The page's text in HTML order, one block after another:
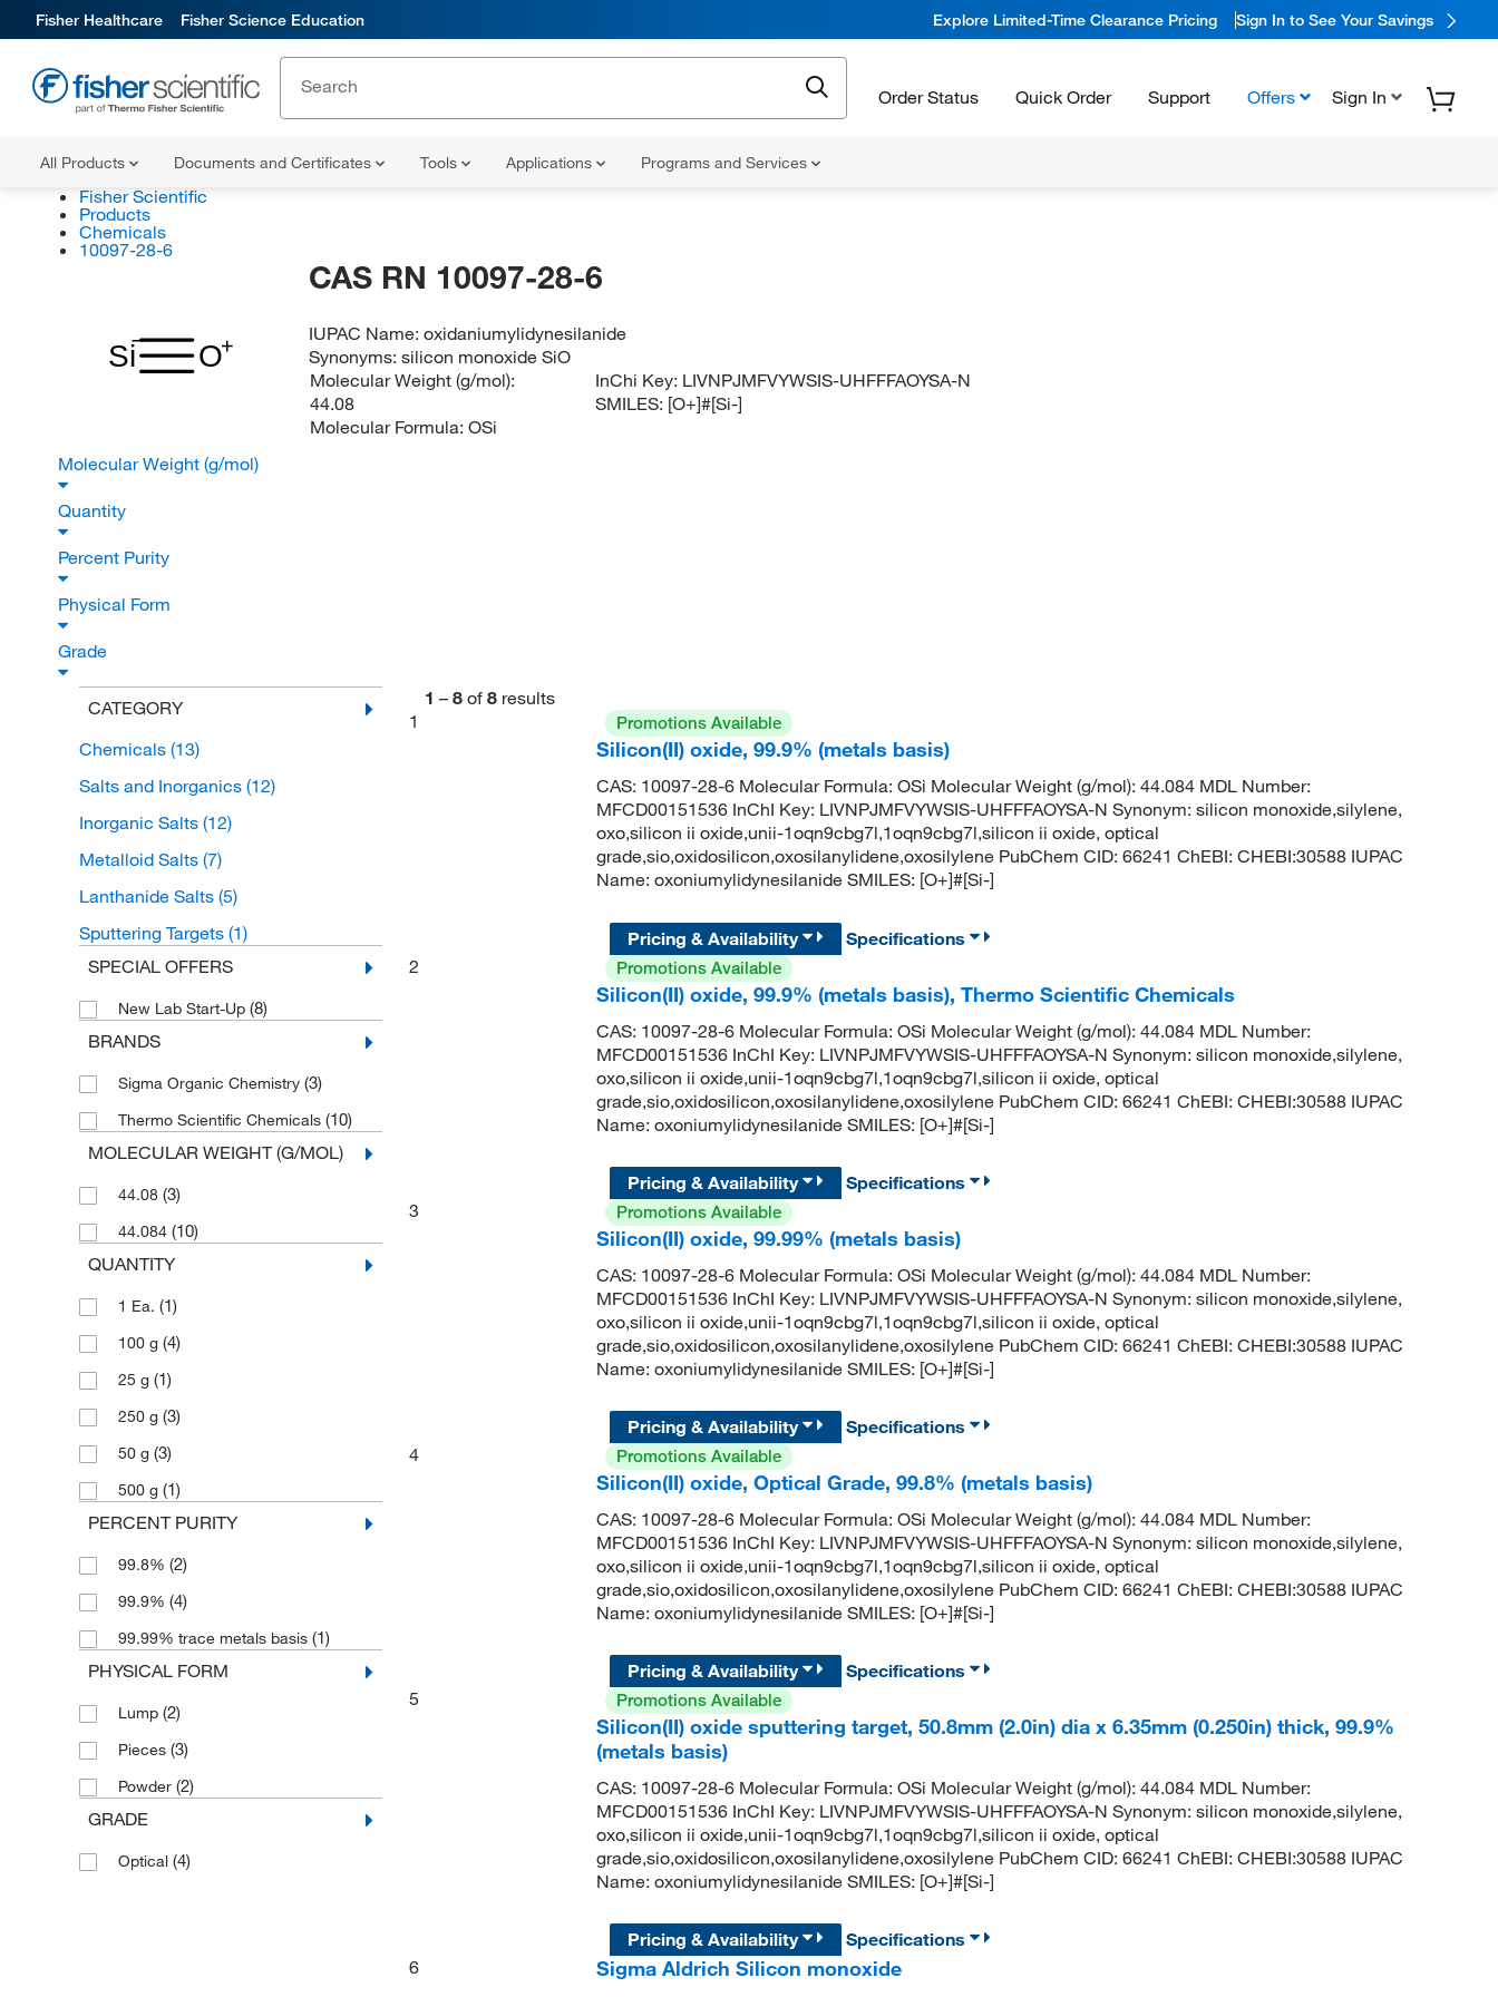
Fisher Healthcare Fisher Science Education Explore Limited-Time Clearance Pricing Sign In to See Your Savings
Order Status Quick Order Support Offers Sign In
All Products Documents and Certificates Tools Applications Programs and Services
Fisher Scientific
Products
Chemicals
10097-28-6
O
Si
CAS RN 10097-28-6
IUPAC Name:oxidaniumylidynesilanide
Synonyms:silicon monoxide SiO
Molecular Weight (g/mol):
44.08
Molecular Formula: OSi
InChi Key: LIVNPJMFVYWSIS-UHFFFAOYSA-N
SMILES: [O+]#[Si-]
Molecular Weight (g/mol)
Quantity
Percent Purity
Physical Form
Grade
CATEGORY
Chemicals (13)
Salts and Inorganics (12)
Inorganic Salts (12)
Metalloid Salts (7)
Lanthanide Salts (5)
Sputtering Targets (1)
SPECIAL OFFERS
New Lab Start-Up (8)
BRANDS
Sigma Organic Chemistry (3)
Thermo Scientific Chemicals (10)
MOLECULAR WEIGHT (G/MOL)
44.08 (3)
44.084 (10)
QUANTITY
1 Ea. (1)
100 g (4)
25 g (1)
250 g (3)
50 g (3)
500 g (1)
PERCENT PURITY
99.8% (2)
99.9% (4)
99.99% trace metals basis (1)
PHYSICAL FORM
Lump (2)
Pieces (3)
Powder (2)
GRADE
Optical (4)
1 – 8 of 8 results
1
Promotions Available
Silicon(II) oxide, 99.9% (metals basis)
CAS: 10097-28-6 Molecular Formula: OSi Molecular Weight (g/mol): 44.084 MDL Number:
MFCD00151536 InChI Key: LIVNPJMFVYWSIS-UHFFFAOYSA-N Synonym: silicon monoxide,silylene,
oxo,silicon ii oxide,unii-1oqn9cbg7l,1oqn9cbg7l,silicon ii oxide, optical
grade,sio,oxidosilicon,oxosilanylidene,oxosilylene PubChem CID: 66241 ChEBI: CHEBI:30588 IUPAC
Name: oxoniumylidynesilanide SMILES: [O+]#[Si-]
Pricing & Availability
Specifications
2
Promotions Available
Silicon(II) oxide, 99.9% (metals basis), Thermo Scientific Chemicals
CAS: 10097-28-6 Molecular Formula: OSi Molecular Weight (g/mol): 44.084 MDL Number:
MFCD00151536 InChI Key: LIVNPJMFVYWSIS-UHFFFAOYSA-N Synonym: silicon monoxide,silylene,
oxo,silicon ii oxide,unii-1oqn9cbg7l,1oqn9cbg7l,silicon ii oxide, optical
grade,sio,oxidosilicon,oxosilanylidene,oxosilylene PubChem CID: 66241 ChEBI: CHEBI:30588 IUPAC
Name: oxoniumylidynesilanide SMILES: [O+]#[Si-]
Pricing & Availability
Specifications
3
Promotions Available
Silicon(II) oxide, 99.99% (metals basis)
CAS: 10097-28-6 Molecular Formula: OSi Molecular Weight (g/mol): 44.084 MDL Number:
MFCD00151536 InChI Key: LIVNPJMFVYWSIS-UHFFFAOYSA-N Synonym: silicon monoxide,silylene,
oxo,silicon ii oxide,unii-1oqn9cbg7l,1oqn9cbg7l,silicon ii oxide, optical
grade,sio,oxidosilicon,oxosilanylidene,oxosilylene PubChem CID: 66241 ChEBI: CHEBI:30588 IUPAC
Name: oxoniumylidynesilanide SMILES: [O+]#[Si-]
Pricing & Availability
Specifications
4
Promotions Available
Silicon(II) oxide, Optical Grade, 99.8% (metals basis)
CAS: 10097-28-6 Molecular Formula: OSi Molecular Weight (g/mol): 44.084 MDL Number:
MFCD00151536 InChI Key: LIVNPJMFVYWSIS-UHFFFAOYSA-N Synonym: silicon monoxide,silylene,
oxo,silicon ii oxide,unii-1oqn9cbg7l,1oqn9cbg7l,silicon ii oxide, optical
grade,sio,oxidosilicon,oxosilanylidene,oxosilylene PubChem CID: 66241 ChEBI: CHEBI:30588 IUPAC
Name: oxoniumylidynesilanide SMILES: [O+]#[Si-]
Pricing & Availability
Specifications
5
Promotions Available
Silicon(II) oxide sputtering target, 50.8mm (2.0in) dia x 6.35mm (0.250in) thick, 99.9%
(metals basis)
CAS: 10097-28-6 Molecular Formula: OSi Molecular Weight (g/mol): 44.084 MDL Number:
MFCD00151536 InChI Key: LIVNPJMFVYWSIS-UHFFFAOYSA-N Synonym: silicon monoxide,silylene,
oxo,silicon ii oxide,unii-1oqn9cbg7l,1oqn9cbg7l,silicon ii oxide, optical
grade,sio,oxidosilicon,oxosilanylidene,oxosilylene PubChem CID: 66241 ChEBI: CHEBI:30588 IUPAC
Name: oxoniumylidynesilanide SMILES: [O+]#[Si-]
Pricing & Availability
Specifications
6
Sigma Aldrich Silicon monoxide